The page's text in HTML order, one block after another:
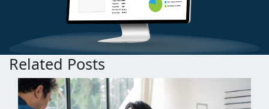
Related Posts